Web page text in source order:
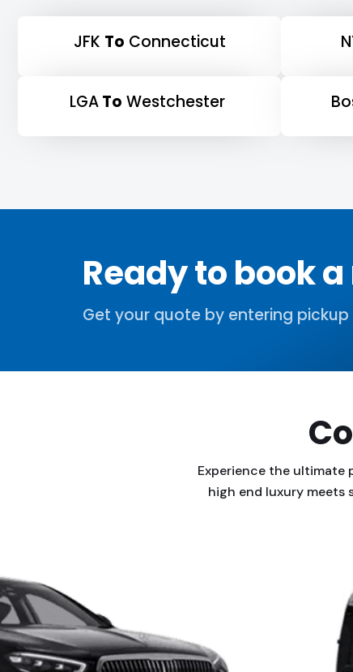
JFK To Connecticut
LGATo Westchester
Ready to book
Get your quote by entering
Experience the ultimate
high end luxury meets